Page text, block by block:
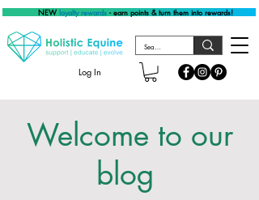
Log In
NEW loyalty rewards - earn points & turn them into rewards!
Welcome to our
blog